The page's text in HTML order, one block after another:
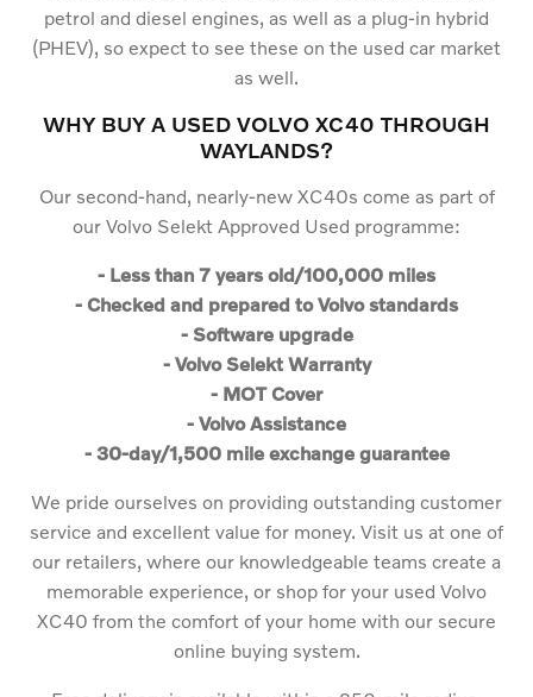
petrol and diesel engines, as well as a plug-in hybrid
(PHEV), so expect to see these on the used car market
as well.
WHY BUY A USED VOLVO XC40 THROUGH
WAYLANDS?
Our second-hand, nearly-new XC40s come as part of
our Volvo Selekt Approved Used programme:
- Less than 7 years old/100,000 miles
- Checked and prepared to Volvo standards
- Software upgrade
- Volvo Selekt Warranty
- MOT Cover
- Volvo Assistance
- 30-day/1,500 mile exchange guarantee
We pride ourselves on providing outstanding customer
service and excellent value for money. Visit us at one of
our retailers, where our knowledgeable teams create a
memorable experience, or shop for your used Volvo
XC40 from the comfort of your home with our secure
online buying system.